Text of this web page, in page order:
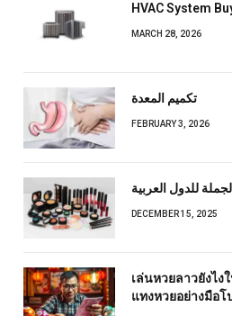
HVAC System
MARCH 28, 2026
تكميم المعدة
FEBRUARY 3, 2026
للدول العربية
DECEMBER 15, 2025
เล่นหวยลาวยังไง
แทงหวยอย่างมือโ